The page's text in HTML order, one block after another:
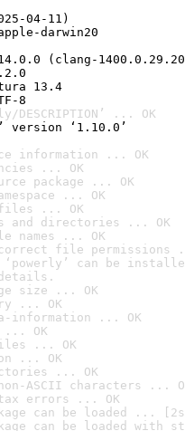
04-11)
darwin20
(clang-
13.4
8
... OK
version ‘1.10.0’
information ... OK
... OK
package ... OK
... OK
files ... OK
and directories ... OK
names ... OK
file permissions
‘powerly’ can be
size ... OK
... OK
information ... OK
OK
... OK
... OK
... OK
ASCII characters ...
errors ... OK
can be loaded ...
can be loaded with